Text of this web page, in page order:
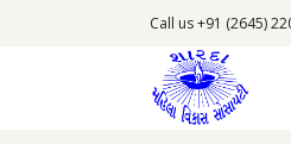
Call us +91 (2645)